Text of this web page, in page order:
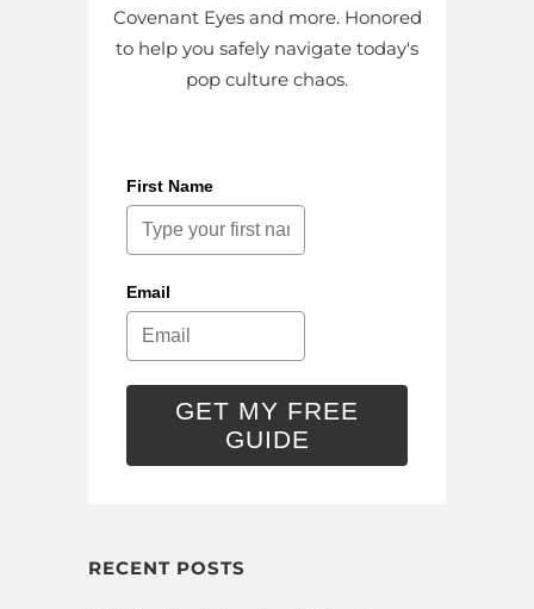
Covenant Eyes and more. Honored
to help you safely navigate today's
pop culture chaos.
First Name
Email
GET MY FREE
GUIDE
RECENT POSTS